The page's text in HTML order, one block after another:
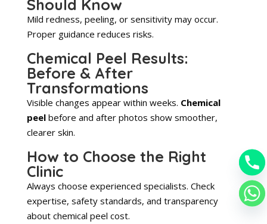
Should Know
Mild redness, peeling, or sensitivity may occur.
Proper guidance reduces risks.
Chemical Peel Results:
Before & After
Transformations
Visible changes appear within weeks. Chemical
peel before and after photos show smoother,
clearer skin.
How to Choose the Right
Clinic
Always choose experienced specialists. Check
expertise, safety standards, and transparency
about chemical peel cost.